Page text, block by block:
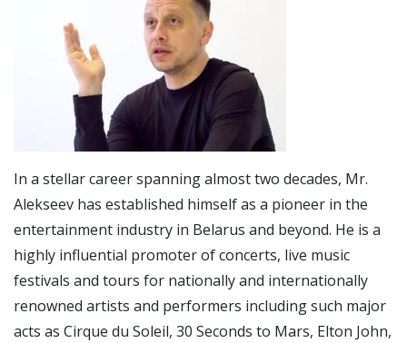
In a stellar career spanning almost two decades, Mr.
Alekseev has established himself as a pioneer in the
entertainment industry in Belarus and beyond. He is a
highly influential promoter of concerts, live music
festivals and tours for nationally and internationally
renowned artists and performers including such major
acts as Cirque du Soleil, 30 Seconds to Mars, Elton John,